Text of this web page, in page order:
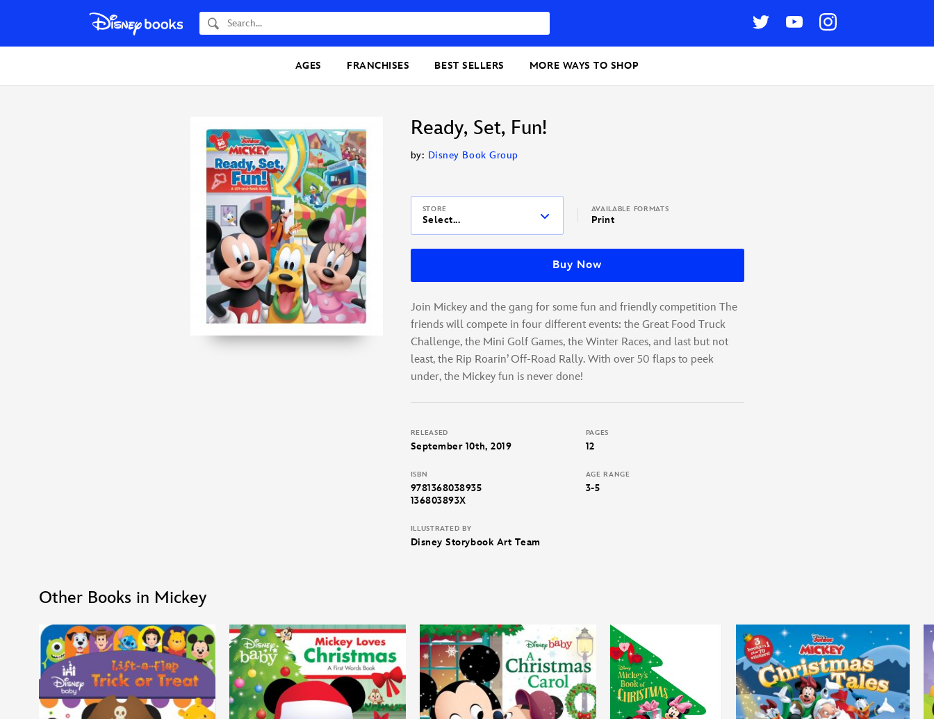
Search
AGES FRANCHISES BEST SELLERS MORE WAYS TO SHOP
Ready, Set, Fun!
by: Disney Book Group
STORE
Select...
Buy Now
AVAILABLE FORMATS
Print
Join Mickey and the gang for some fun and friendly competition The
friends will compete in four different events: the Great Food Truck
Challenge, the Mini Golf Games, the Winter Races, and last but not
least, the Rip Roarin’ Off-Road Rally. With over 50 flaps to peek
under, the Mickey fun is never done!
RELEASED
September 10th, 2019
PAGES
12
ISBN
9781368038935
136803893X
AGE RANGE
3-5
ILLUSTRATED BY
Disney Storybook Art Team
Other Books in Mickey